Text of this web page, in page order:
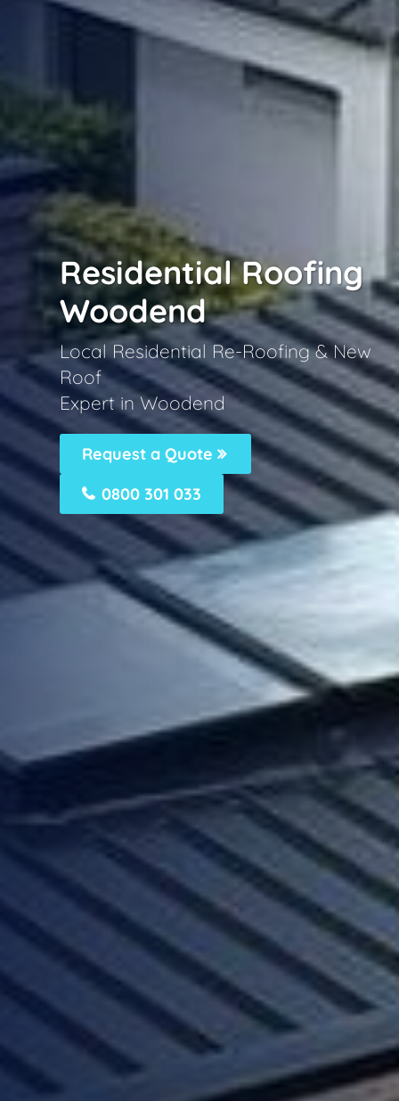
Residential Roofing
Woodend
Local Residential Re-Roofing & New
Roof
Expert in Woodend
Request a Quote
0800 301 033